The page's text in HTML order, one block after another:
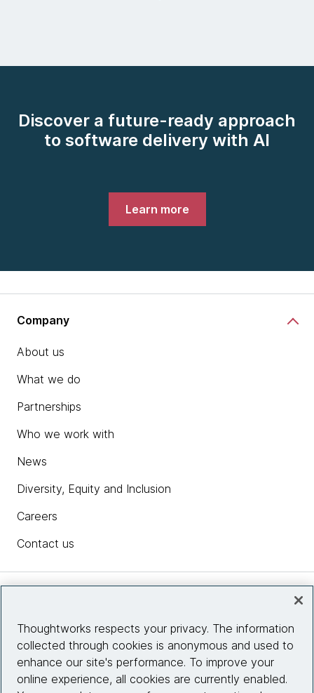
Discover a future-ready approach
to software delivery with AI
Learn more
Company
About us
What we do
Partnerships
Who we work with
News
Diversity, Equity and Inclusion
Careers
Contact us
Site info
Thoughtworks respects your privacy. The information
collected through cookies is anonymous and used to
enhance our site's performance. To improve your
online experience, all cookies are currently enabled.